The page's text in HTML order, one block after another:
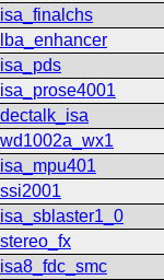
isa_finalchs
lba_enhancer
isa_pds
isa_prose4001
dectalk_isa
wd1002a_wx1
isa_mpu401
ssi2001
isa_sblaster1_0
stereo_fx
isa8_fdc_smc